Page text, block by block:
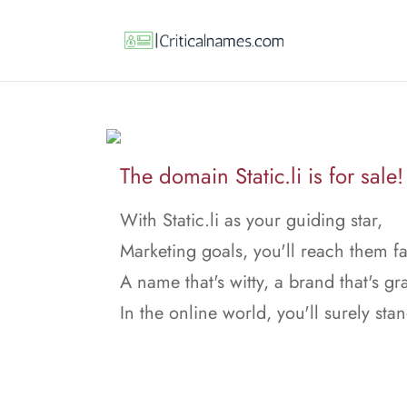
The domain Static.li is for sale!
With Static.li as your guiding star,
Marketing goals, you'll reach them
A name that's witty, a brand that's
In the online world, you'll surely